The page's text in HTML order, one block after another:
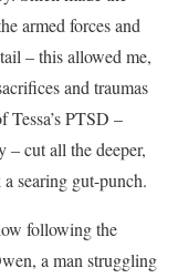
armed forces and
– this allowed me,
and traumas
PTSD –
cut all the deeper,
searing gut-punch.
following the
a man struggling